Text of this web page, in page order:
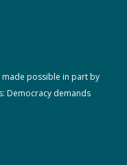
made possible in part by
Democracy demands